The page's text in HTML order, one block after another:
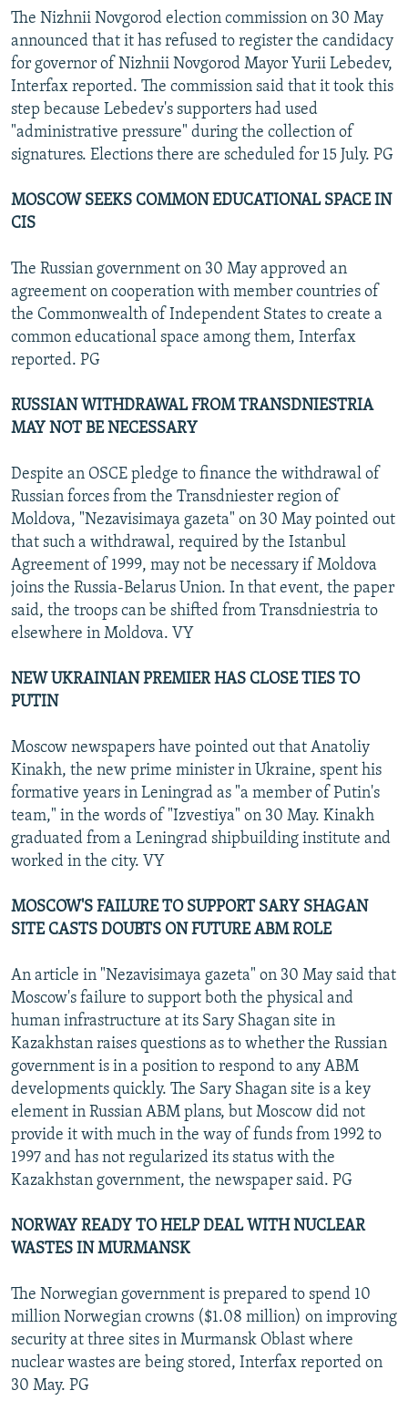
The Nizhnii Novgorod election commission on 30 May
announced that it has refused to register the candidacy
for governor of Nizhnii Novgorod Mayor Yurii Lebedev,
Interfax reported. The commission said that it took this
step because Lebedev's supporters had used
"administrative pressure" during the collection of
signatures. Elections there are scheduled for 15 July. PG
MOSCOW SEEKS COMMON EDUCATIONAL SPACE IN
CIS
The Russian government on 30 May approved an
agreement on cooperation with member countries of
the Commonwealth of Independent States to create a
common educational space among them, Interfax
reported. PG
RUSSIAN WITHDRAWAL FROM TRANSDNIESTRIA
MAY NOT BE NECESSARY
Despite an OSCE pledge to finance the withdrawal of
Russian forces from the Transdniester region of
Moldova, "Nezavisimaya gazeta" on 30 May pointed out
that such a withdrawal, required by the Istanbul
Agreement of 1999, may not be necessary if Moldova
joins the Russia-Belarus Union. In that event, the paper
said, the troops can be shifted from Transdniestria to
elsewhere in Moldova. VY
NEW UKRAINIAN PREMIER HAS CLOSE TIES TO
PUTIN
Moscow newspapers have pointed out that Anatoliy
Kinakh, the new prime minister in Ukraine, spent his
formative years in Leningrad as "a member of Putin's
team," in the words of "Izvestiya" on 30 May. Kinakh
graduated from a Leningrad shipbuilding institute and
worked in the city. VY
MOSCOW'S FAILURE TO SUPPORT SARY SHAGAN
SITE CASTS DOUBTS ON FUTURE ABM ROLE
An article in "Nezavisimaya gazeta" on 30 May said that
Moscow's failure to support both the physical and
human infrastructure at its Sary Shagan site in
Kazakhstan raises questions as to whether the Russian
government is in a position to respond to any ABM
developments quickly. The Sary Shagan site is a key
element in Russian ABM plans, but Moscow did not
provide it with much in the way of funds from 1992 to
1997 and has not regularized its status with the
Kazakhstan government, the newspaper said. PG
NORWAY READY TO HELP DEAL WITH NUCLEAR
WASTES IN MURMANSK
The Norwegian government is prepared to spend 10
million Norwegian crowns ($1.08 million) on improving
security at three sites in Murmansk Oblast where
nuclear wastes are being stored, Interfax reported on
30 May. PG